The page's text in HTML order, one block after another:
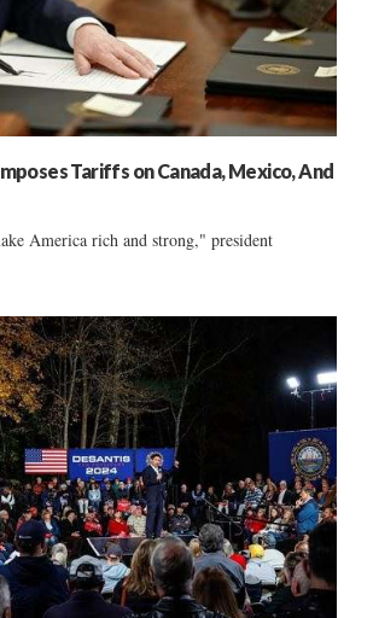
Tariffs on Canada, Mexico, And
America rich and strong," president